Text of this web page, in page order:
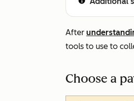
After
tools to use to
Choose a